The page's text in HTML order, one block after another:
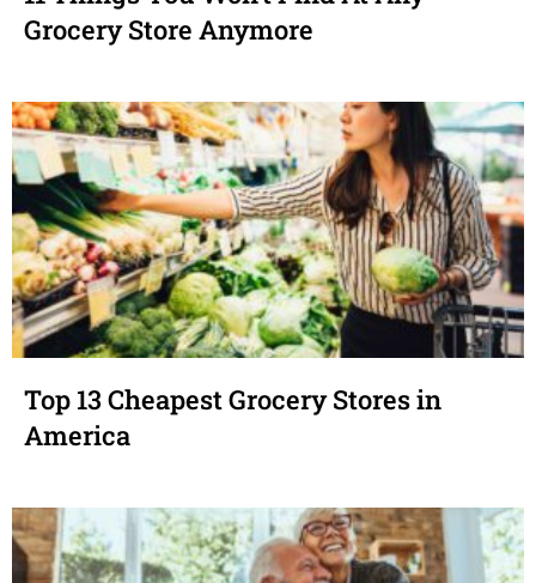
Grocery Store Anymore
Top 13 Cheapest Grocery Stores in
America